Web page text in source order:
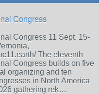
Congress
Congress 11 Sept. 15-
The eleventh
Congress builds on five
organizing and ten
in North America
gathering rek…